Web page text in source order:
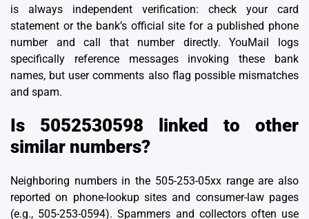
is always independent verification: check your card
statement or the bank’s official site for a published phone
number and call that number directly. YouMail logs
specifically reference messages invoking these bank
names, but user comments also flag possible mismatches
and spam.
Is 5052530598 linked to other
similar numbers?
Neighboring numbers in the 505-253-05xx range are also
reported on phone-lookup sites and consumer-law pages
(e.g., 505-253-0594). Spammers and collectors often use